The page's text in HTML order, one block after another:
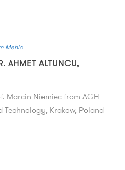
Mehic
AHMET ALTUNCU,
Marcin Niemiec from AGH
Krakow, Poland